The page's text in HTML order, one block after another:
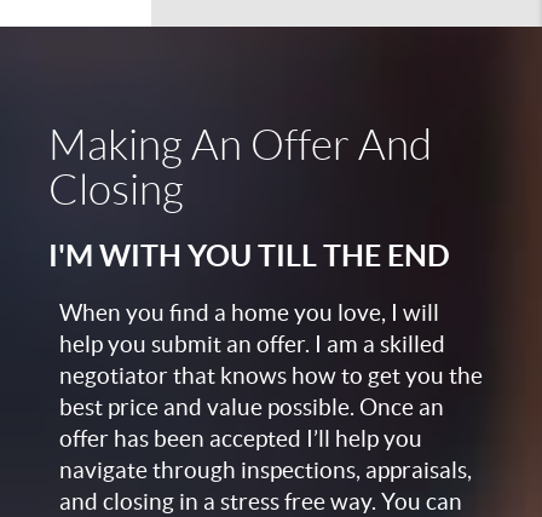
Making An Offer And
Closing
I'M WITH YOU TILL THE END
When you find a home you love, I will
help you submit an offer. I am a skilled
negotiator that knows how to get you the
best price and value possible. Once an
offer has been accepted I’ll help you
navigate through inspections, appraisals,
and closing in a stress free way. You can